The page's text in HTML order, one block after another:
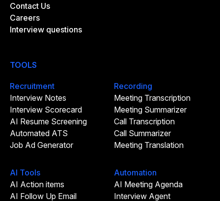
Contact Us
Careers
Interview questions
TOOLS
Recruitment
Interview Notes
Interview Scorecard
AI Resume Screening
Automated ATS
Job Ad Generator
Recording
Meeting Transcription
Meeting Summarizer
Call Transcription
Call Summarizer
Meeting Translation
AI Tools
AI Action items
AI Follow Up Email
Automation
AI Meeting Agenda
Interview Agent